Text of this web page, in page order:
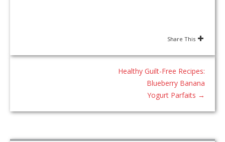
Share This
Healthy Guilt-Free Recipes:
Blueberry Banana
Yogurt Parfaits →